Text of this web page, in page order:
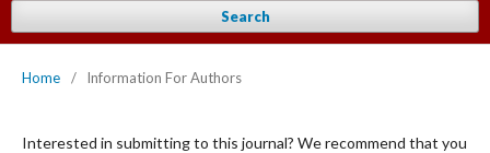
Search
Home / Information For Authors
Interested in submitting to this journal? We recommend that you